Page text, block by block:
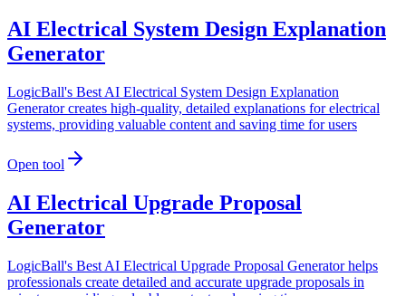
AI Electrical System Design Explanation
Generator
LogicBall's Best AI Electrical System Design Explanation
Generator creates high-quality, detailed explanations for electrical
systems, providing valuable content and saving time for users
Open tool
AI Electrical Upgrade Proposal
Generator
LogicBall's Best AI Electrical Upgrade Proposal Generator helps
professionals create detailed and accurate upgrade proposals in